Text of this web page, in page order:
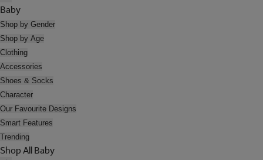
Baby
Shop by Gender
Shop by Age
Clothing
Accessories
Shoes & Socks
Character
Our Favourite Designs
Smart Features
Trending
Shop All Baby